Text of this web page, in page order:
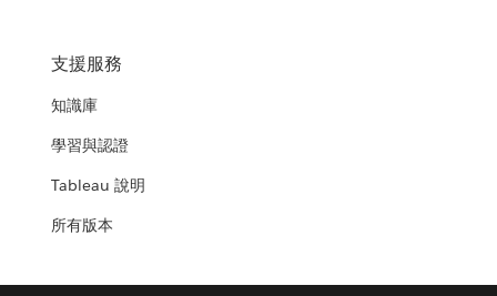
支援服務
知識庫
學習與認證
Tableau 說明
所有版本